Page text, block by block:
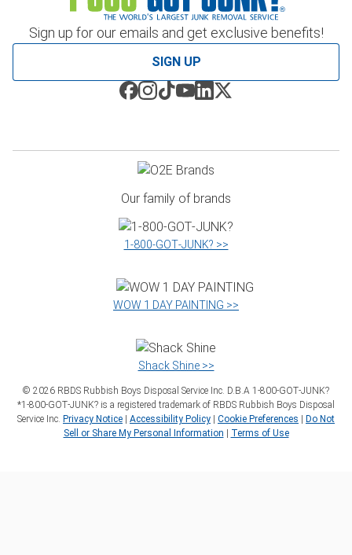
Sign up for our emails and get exclusive benefits!
SIGN UP
Our family of brands
1‑800‑GOT‑JUNK? >>
WOW 1 DAY PAINTING >>
Shack Shine >>
© 2026 RBDS Rubbish Boys Disposal Service Inc. D.B.A 1‑800‑GOT‑JUNK?
*1‑800‑GOT‑JUNK? is a registered trademark of RBDS Rubbish Boys Disposal
Service Inc. Privacy Notice | Accessibility Policy | Cookie Preferences | Do Not
Sell or Share My Personal Information | Terms of Use